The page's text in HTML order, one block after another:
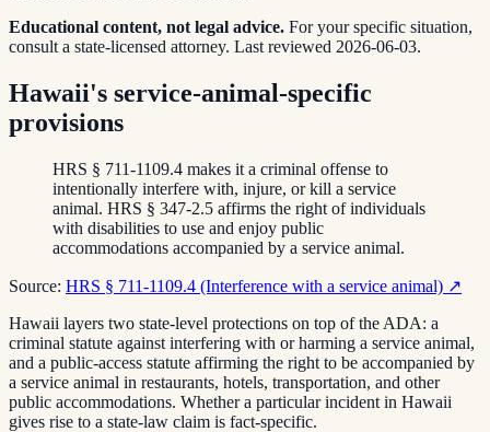
Educational content, not legal advice. For your specific situation,
consult a state-licensed attorney. Last reviewed 2026-06-03.
Hawaii's service-animal-specific
provisions
HRS § 711-1109.4 makes it a criminal offense to
intentionally interfere with, injure, or kill a service
animal. HRS § 347-2.5 affirms the right of individuals
with disabilities to use and enjoy public
accommodations accompanied by a service animal.
Source: HRS § 711-1109.4 (Interference with a service animal) ↗
Hawaii layers two state-level protections on top of the ADA: a
criminal statute against interfering with or harming a service animal,
and a public-access statute affirming the right to be accompanied by
a service animal in restaurants, hotels, transportation, and other
public accommodations. Whether a particular incident in Hawaii
gives rise to a state-law claim is fact-specific.